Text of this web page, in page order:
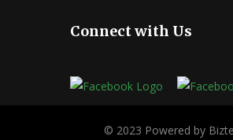
Connect with Us